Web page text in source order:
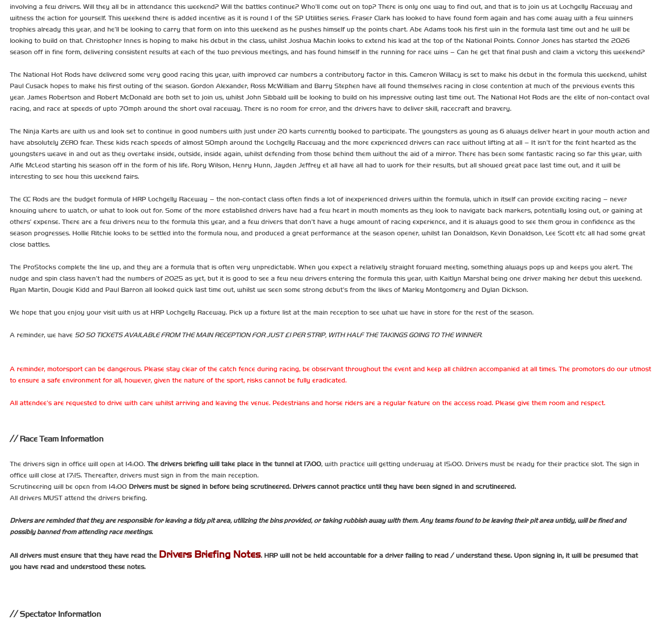
involving a few drivers. Will they all be in attendance this weekend? Will the battles continue? Who’ll come out on top? There is only one way to find out, and that is to join us at Lochgelly Raceway and
witness the action for yourself. This weekend there is added incentive as it is round 1 of the SP Utilities series. Fraser Clark has looked to have found form again and has come away with a few winners
trophies already this year, and he’ll be looking to carry that form on into this weekend as he pushes himself up the points chart. Abe Adams took his first win in the formula last time out and he will be
looking to build on that. Christopher Innes is hoping to make his debut in the class, whilst Joshua Machin looks to extend his lead at the top of the National Points. Connor Jones has started the 2026
season off in fine form, delivering consistent results at each of the two previous meetings, and has found himself in the running for race wins – Can he get that final push and claim a victory this weekend?
The National Hot Rods have delivered some very good racing this year, with improved car numbers a contributory factor in this. Cameron Willacy is set to make his debut in the formula this weekend, whilst
Paul Cusack hopes to make his first outing of the season. Gordon Alexander, Ross McWilliam and Barry Stephen have all found themselves racing in close contention at much of the previous events this
year. James Robertson and Robert McDonald are both set to join us, whilst John Sibbald will be looking to build on his impressive outing last time out. The National Hot Rods are the elite of non-contact oval
racing, and race at speeds of upto 70mph around the short oval raceway. There is no room for error, and the drivers have to deliver skill, racecraft and bravery.
The Ninja Karts are with us and look set to continue in good numbers with just under 20 karts currently booked to participate. The youngsters as young as 6 always deliver heart in your mouth action and
have absolutely ZERO fear. These kids reach speeds of almost 50mph around the Lochgelly Raceway and the more experienced drivers can race without lifting at all – It isn’t for the feint hearted as the
youngsters weave in and out as they overtake inside, outside, inside again, whilst defending from those behind them without the aid of a mirror. There has been some fantastic racing so far this year, with
Alfie McLeod starting his season off in the form of his life. Rory Wilson, Henry Hunn, Jayden Jeffrey et all have all had to work for their results, but all showed great pace last time out, and it will be
interesting to see how this weekend fairs.
The CC Rods are the budget formula of HRP Lochgelly Raceway – the non-contact class often finds a lot of inexperienced drivers within the formula, which in itself can provide exciting racing – never
knowing where to watch, or what to look out for. Some of the more established drivers have had a few heart in mouth moments as they look to navigate back markers, potentially losing out, or gaining at
others’ expense. There are a few drivers new to the formula this year, and a few drivers that don’t have a huge amount of racing experience, and it is always good to see them grow in confidence as the
season progresses. Hollie Ritchie looks to be settled into the formula now, and produced a great performance at the season opener, whilst Ian Donaldson, Kevin Donaldson, Lee Scott etc all had some great
close battles.
The ProStocks complete the line up, and they are a formula that is often very unpredictable. When you expect a relatively straight forward meeting, something always pops up and keeps you alert. The
nudge and spin class haven’t had the numbers of 2025 as yet, but it is good to see a few new drivers entering the formula this year, with Kaitlyn Marshal being one driver making her debut this weekend.
Ryan Martin, Dougie Kidd and Paul Barron all looked quick last time out, whilst we seen some strong debut’s from the likes of Marley Montgomery and Dylan Dickson.
We hope that you enjoy your visit with us at HRP Lochgelly Raceway. Pick up a fixture list at the main reception to see what we have in store for the rest of the season.
A reminder, we have 50 50 TICKETS AVAILABLE FROM THE MAIN RECEPTION FOR JUST £1 PER STRIP, WITH HALF THE TAKINGS GOING TO THE WINNER.
A reminder, motorsport can be dangerous. Please stay clear of the catch fence during racing, be observant throughout the event and keep all children accompanied at all times. The promotors do our utmost
to ensure a safe environment for all, however, given the nature of the sport, risks cannot be fully eradicated.
All attendee’s are requested to drive with care whilst arriving and leaving the venue. Pedestrians and horse riders are a regular feature on the access road. Please give them room and respect.
Race Team Information
The drivers sign in office will open at 14:00. The drivers briefing will take place in the tunnel at 17:00, with practice will getting underway at 15:00. Drivers must be ready for their practice slot. The sign in
office will close at 17:15. Thereafter, drivers must sign in from the main reception.
Scrutineering will be open from 14:00 Drivers must be signed in before being scrutineered. Drivers cannot practice until they have been signed in and scrutineered.
All drivers MUST attend the drivers briefing.
Drivers are reminded that they are responsible for leaving a tidy pit area, utilizing the bins provided, or taking rubbish away with them. Any teams found to be leaving their pit area untidy, will be fined and
possibly banned from attending race meetings.
All drivers must ensure that they have read the Drivers Briefing Notes. HRP will not be held accountable for a driver failing to read / understand these. Upon signing in, it will be presumed that
you have read and understood these notes.
Spectator Information